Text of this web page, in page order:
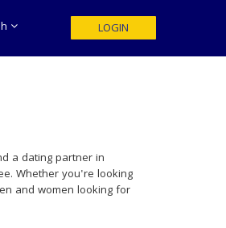
LOGIN
a dating partner in
Whether you're looking
and women looking for